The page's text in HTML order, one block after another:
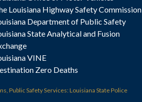
Louisiana Highway Safety Commission
Department of Public Safety
State Analytical and Fusion
VINE
Zero Deaths
Public Safety Services: Louisiana State Police